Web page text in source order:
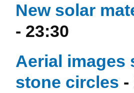
New solar
- 23:30
Aerial images
stone circles -